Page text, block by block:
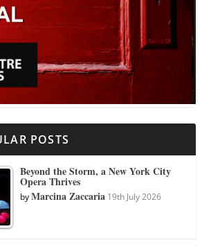
POSTS
Beyond the Storm, a New York City
Opera Thrives
byMarcina Zaccaria 19th July 2026